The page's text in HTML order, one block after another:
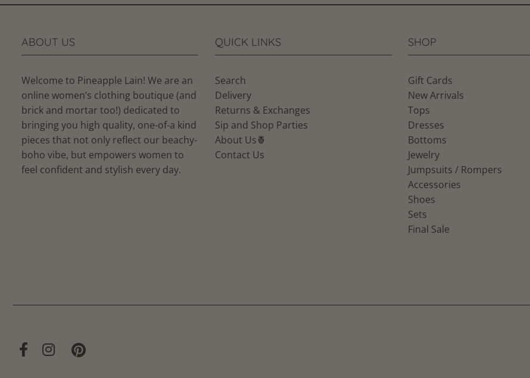
ABOUT US
Welcome to Pineapple Lain! We are an
online women’s clothing boutique (and
brick and mortar too!) dedicated to
bringing you high quality, one-of-a kind
pieces that not only reflect our beachy-
boho vibe, but empowers women to
feel confident and stylish every day.
QUICK LINKS
Search
Delivery
Returns & Exchanges
Sip and Shop Parties
About Us🍍
Contact Us
SHOP
Gift Cards
New Arrivals
Tops
Dresses
Bottoms
Jewelry
Jumpsuits / Rompers
Accessories
Shoes
Sets
Final Sale